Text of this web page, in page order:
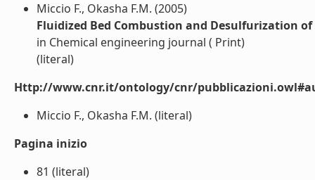
Miccio F., Okasha F.M. (2005)
Fluidized Bed Combustion and Desulfurization of
in Chemical engineering journal ( Print)
(literal)
Http://www.cnr.it/ontology/cnr/
Miccio F., Okasha F.M. (literal)
Pagina inizio
81 (literal)